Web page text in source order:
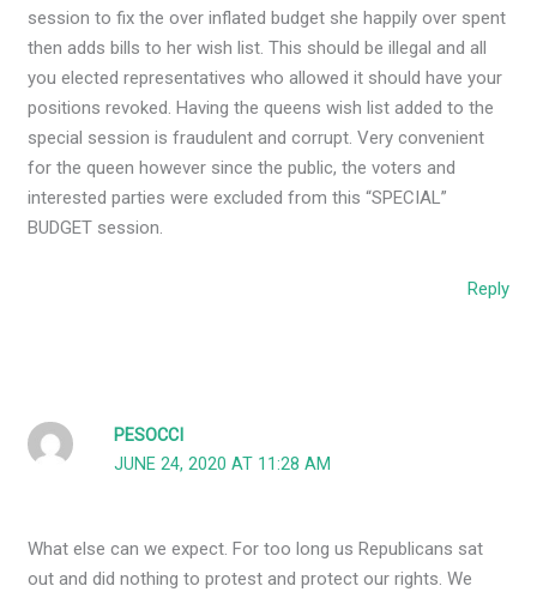
session to fix the over inflated budget she happily over spent
then adds bills to her wish list. This should be illegal and all
you elected representatives who allowed it should have your
positions revoked. Having the queens wish list added to the
special session is fraudulent and corrupt. Very convenient
for the queen however since the public, the voters and
interested parties were excluded from this “SPECIAL”
BUDGET session.
Reply
PESOCCI
JUNE 24, 2020 AT 11:28 AM
What else can we expect. For too long us Republicans sat
out and did nothing to protest and protect our rights. We